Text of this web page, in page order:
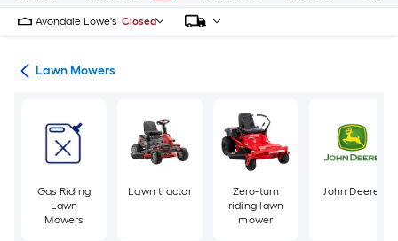
Avondale Lowe's Closed
Lawn Mowers
Gas Riding
Lawn
Mowers
Lawn tractor
Zero-turn
riding lawn
mower
John Deere